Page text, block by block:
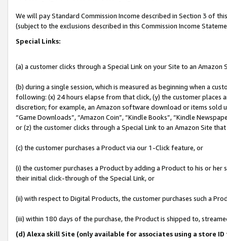
We will pay Standard Commission Income described in Section 3 of
(subject to the exclusions described in this Commission Income
Special Links:
(a) a customer clicks through a Special Link on your Site to an Amazon
(b) during a single session, which is measured as beginning when a
following: (x) 24 hours elapse from that click, (y) the customer
discretion; for example, an Amazon software download or items sold
“Game Downloads”, “Amazon Coin”, “Kindle Books”, “Kindle
or (z) the customer clicks through a Special Link to an Amazon Site
(c) the customer purchases a Product via our 1-Click feature, or
(i) the customer purchases a Product by adding a Product to his or
their initial click-through of the Special Link, or
(ii) with respect to Digital Products, the customer purchases such a
(iii) within 180 days of the purchase, the Product is shipped to,
(d) Alexa skill Site (only available for associates using a store